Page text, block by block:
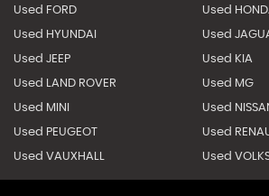
Used FORD Used
Used HYUNDAI Used
Used JEEP Used KIA
Used LAND ROVER Used MG
Used MINI Used
Used PEUGEOT Used
Used VAUXHALL Used